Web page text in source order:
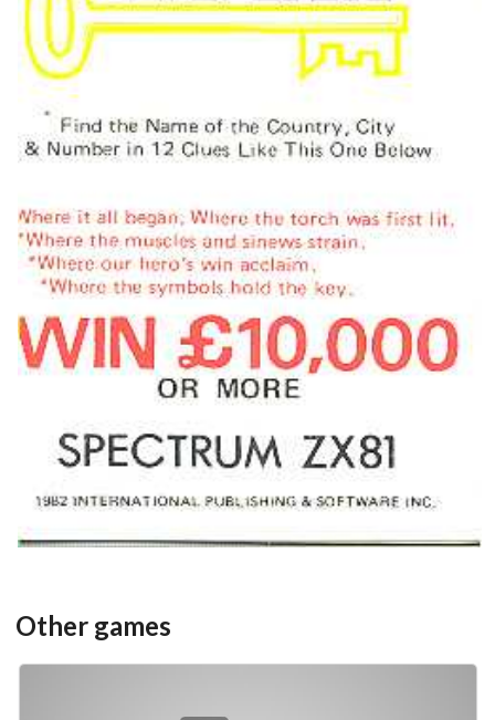
Drop your files on this page to
add to the current database item
front
View
Other games